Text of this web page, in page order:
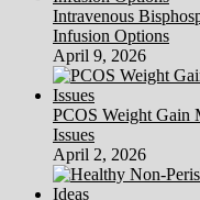
Intravenous
Infusion Options
April 9, 2026
PCOS Weight Gain
Issues
April 2, 2026